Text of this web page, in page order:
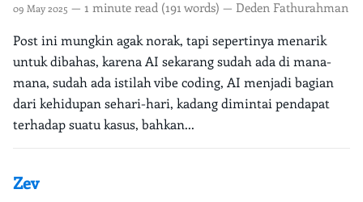
09 May 2025 — 1 minute read (191 words) — Deden Fathurahman
Post ini mungkin agak norak, tapi sepertinya menarik
untuk dibahas, karena AI sekarang sudah ada di mana-
mana, sudah ada istilah vibe coding, AI menjadi bagian
dari kehidupan sehari-hari, kadang dimintai pendapat
terhadap suatu kasus, bahkan...
Zev